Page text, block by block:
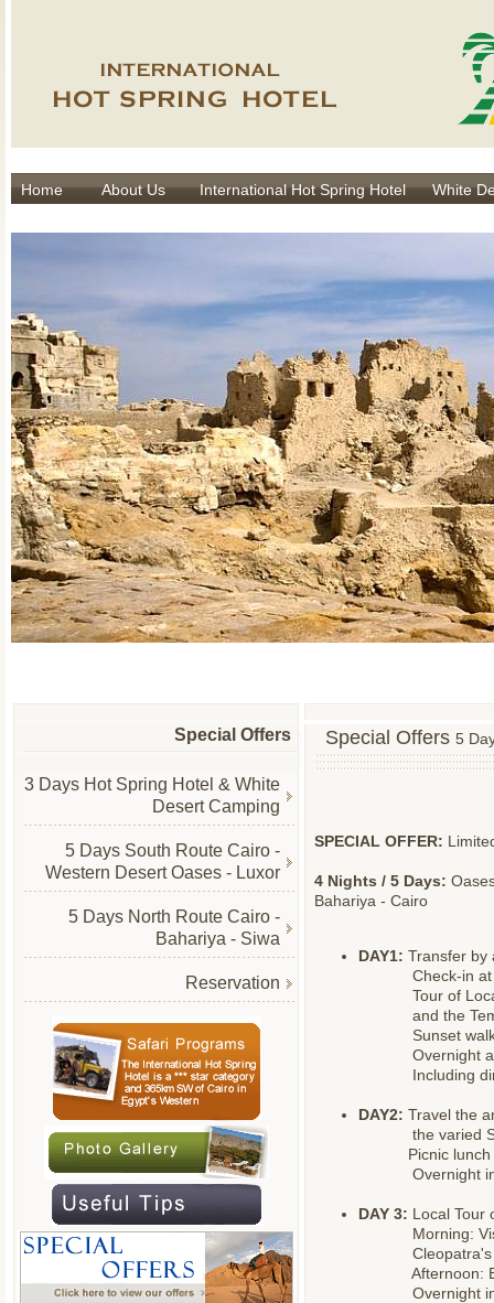
Home About Us International Hot Spring Hotel White
Special Offers
3 Days Hot Spring Hotel & White
Desert Camping
5 Days South Route Cairo -
Western Desert Oases - Luxor
5 Days North Route Cairo -
Bahariya - Siwa
Reservation
Special Offers 5
SPECIAL OFFER:
4 Nights / 5 Days:
Bahariya - Cairo
DAY1: Transfer by
Check-in
Tour of
and the
Sunset
Overnight
Including
DAY2: Travel the
the varied
Picnic
Overnight
DAY 3: Local Tour
Morning:
Afternoon:
Overnight